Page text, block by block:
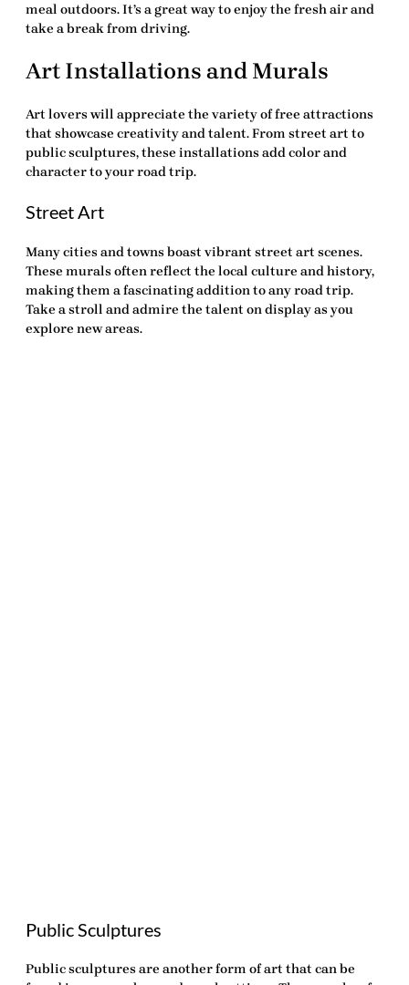
meal outdoors. It’s a great way to enjoy the fresh air and
take a break from driving.
Art Installations and Murals
Art lovers will appreciate the variety offree attractions
that showcase creativity and talent. From street art to
public sculptures, these installations add color and
character to your road trip.
Street Art
Many cities and towns boast vibrant street art scenes.
These murals often reflect the local culture and history,
making them a fascinating addition to any road trip.
Take a stroll and admire the talent on display as you
explore new areas.
Public Sculptures
Public sculptures are another form of art that can be